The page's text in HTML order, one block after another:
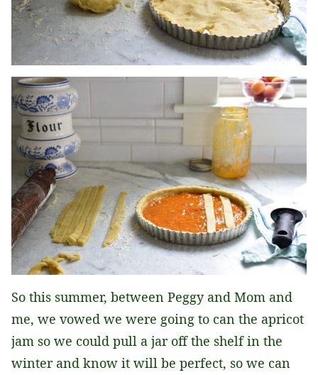
So this summer, between Peggy and Mom and
me, we vowed we were going to can the apricot
jam so we could pull a jar off the shelf in the
winter and know it will be perfect, so we can